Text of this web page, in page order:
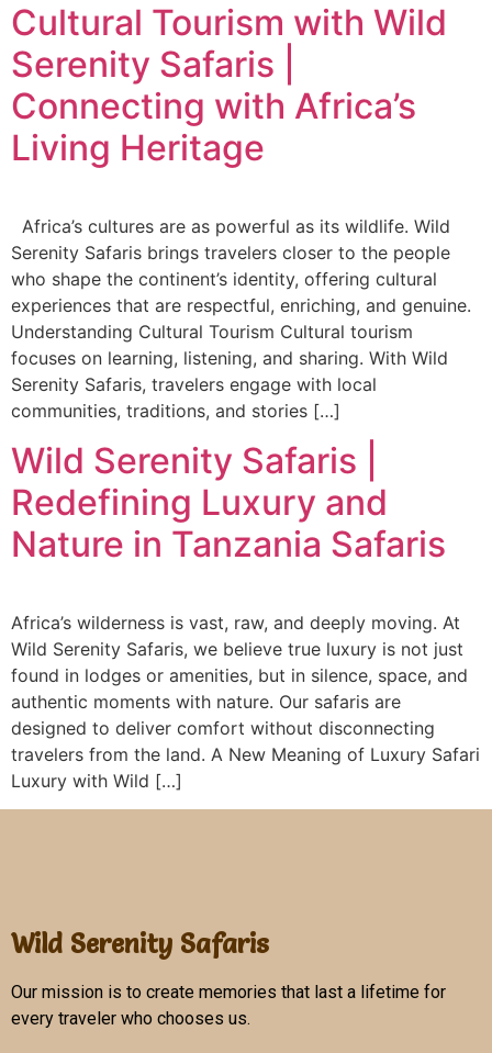
Cultural Tourism with Wild
Serenity Safaris |
Connecting with Africa’s
Living Heritage
Africa’s cultures are as powerful as its wildlife. Wild
Serenity Safaris brings travelers closer to the people
who shape the continent’s identity, offering cultural
experiences that are respectful, enriching, and genuine.
Understanding Cultural Tourism Cultural tourism
focuses on learning, listening, and sharing. With Wild
Serenity Safaris, travelers engage with local
communities, traditions, and stories […]
Wild Serenity Safaris |
Redefining Luxury and
Nature in Tanzania Safaris
Africa’s wilderness is vast, raw, and deeply moving. At
Wild Serenity Safaris, we believe true luxury is not just
found in lodges or amenities, but in silence, space, and
authentic moments with nature. Our safaris are
designed to deliver comfort without disconnecting
travelers from the land. A New Meaning of Luxury Safari
Luxury with Wild […]
Wild Serenity Safaris
Our mission is to create memories that last a lifetime for
every traveler who chooses us.